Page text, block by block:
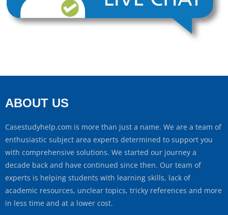
ABOUT US
Casestudyhelp.com is more than just a name. We are a team of
enthusiastic subject area experts determined to support you
with comprehensive solutions. We started our journey a
decade back and have continued since then. Our team of
experts is helping students with learning skills, lack of
academic resources, unclear topics, tricky references and more
in less time and at a lower cost.